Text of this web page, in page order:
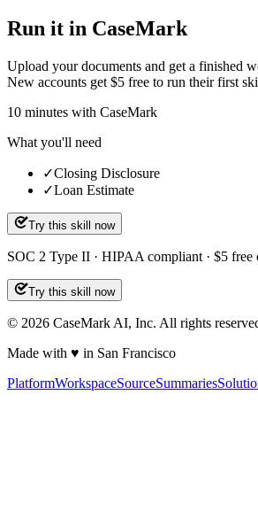
Run it in CaseMark
Upload your documents and get a finished
New accounts get $5 free to run their first
10 minutes with CaseMark
What you'll need
✓Closing Disclosure
✓Loan Estimate
Try this skill now
SOC 2 Type II · HIPAA compliant · $5 free
Try this skill now
© 2026 CaseMark AI, Inc. All rights
Made with ♥ in San Francisco
PlatformWorkspaceSourceSummaries